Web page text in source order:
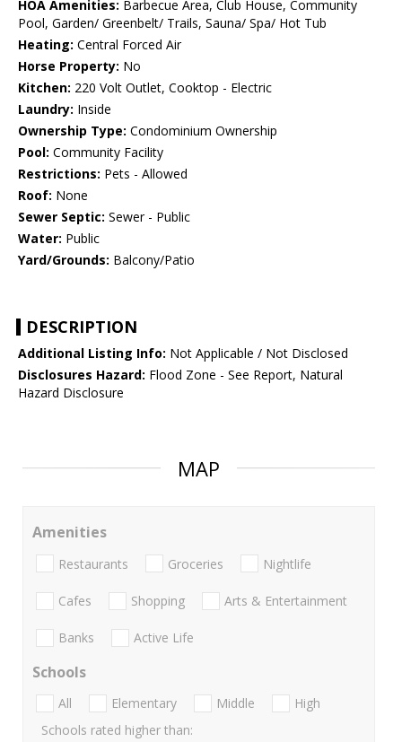
HOA Amenities: Barbecue Area, Club House, Community
Pool, Garden/ Greenbelt/ Trails, Sauna/ Spa/ Hot Tub
Heating: Central Forced Air
Horse Property: No
Kitchen: 220 Volt Outlet, Cooktop - Electric
Laundry: Inside
Ownership Type: Condominium Ownership
Pool: Community Facility
Restrictions: Pets - Allowed
Roof: None
Sewer Septic: Sewer - Public
Water: Public
Yard/Grounds: Balcony/Patio
DESCRIPTION
Additional Listing Info: Not Applicable / Not Disclosed
Disclosures Hazard: Flood Zone - See Report, Natural
Hazard Disclosure
MAP
Amenities
Restaurants Groceries Nightlife
Cafes Shopping Arts & Entertainment
Banks Active Life
Schools
All Elementary Middle
High
Schools rated higher than: